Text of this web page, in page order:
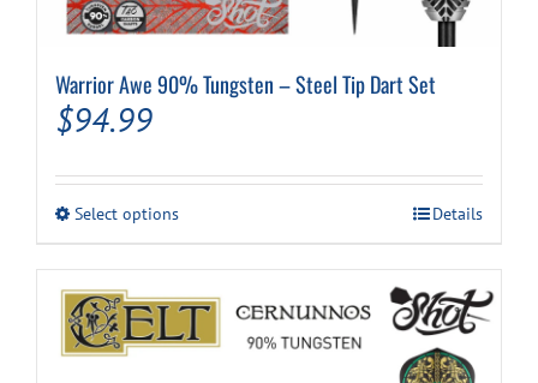
Warrior Awe 90% Tungsten – Steel Tip Dart Set
$94.99
Select optionsThis
variants.
The
options
Details